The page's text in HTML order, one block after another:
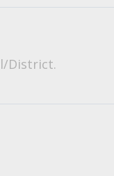
District.